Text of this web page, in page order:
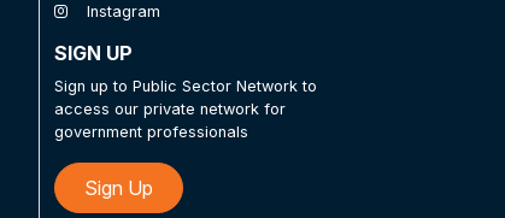
Instagram
SIGN UP
Sign up to Public Sector Network to
access our private network for
government professionals
Sign Up